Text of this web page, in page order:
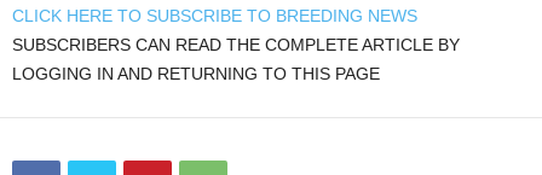
CLICK HERE TO SUBSCRIBE TO BREEDING NEWS
SUBSCRIBERS CAN READ THE COMPLETE ARTICLE BY
LOGGING IN AND RETURNING TO THIS PAGE